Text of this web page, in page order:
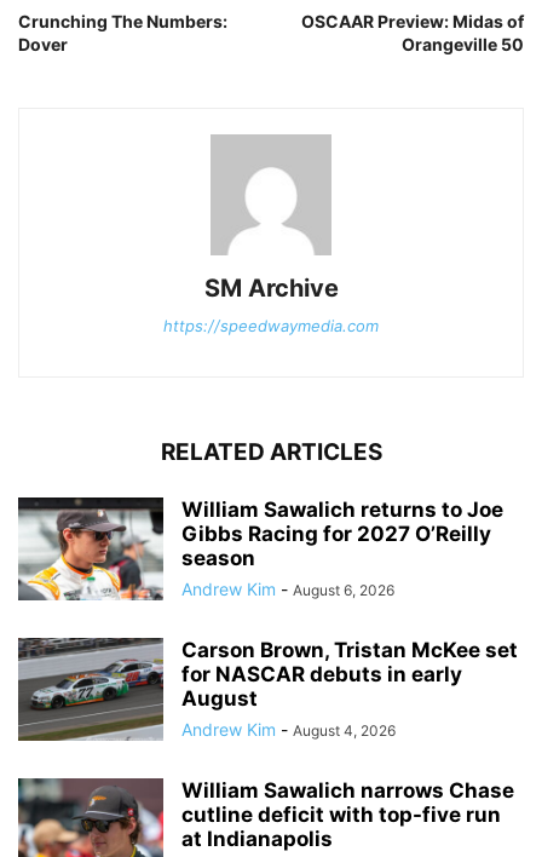
Crunching The Numbers:
Dover
OSCAAR Preview: Midas of
Orangeville 50
SM Archive
https://speedwaymedia.com
RELATED ARTICLES
William Sawalich returns to Joe
Gibbs Racing for 2027 O’Reilly
season
Andrew Kim - August 6, 2026
Carson Brown, Tristan McKee set
for NASCAR debuts in early
August
Andrew Kim - August 4, 2026
William Sawalich narrows Chase
cutline deficit with top-five run
at Indianapolis